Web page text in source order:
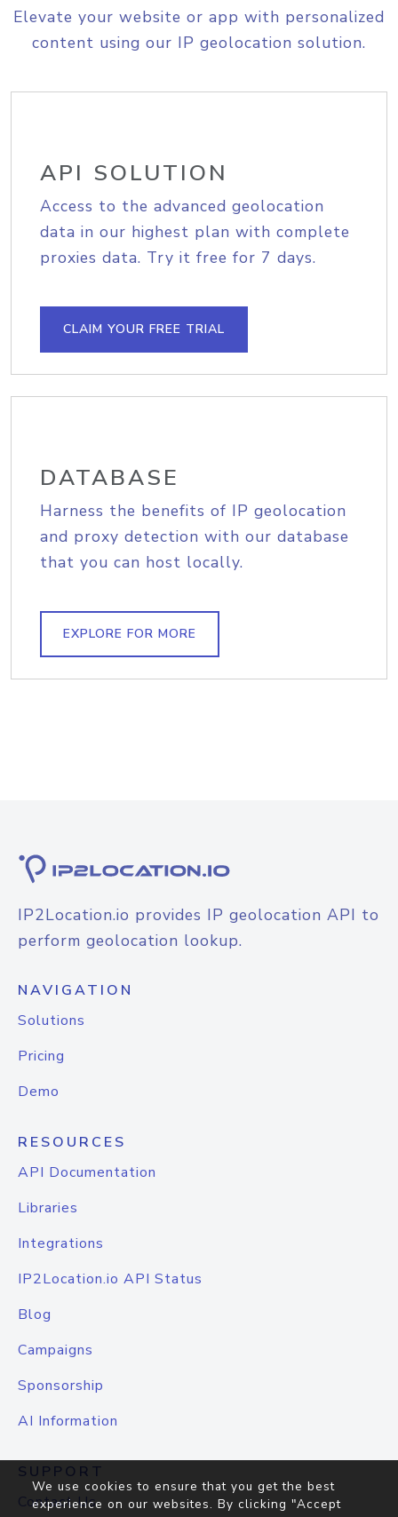
Elevate your website or app with personalized
content using our IP geolocation solution.
API SOLUTION
Access to the advanced geolocation
data in our highest plan with complete
proxies data. Try it free for 7 days.
CLAIM YOUR FREE TRIAL
DATABASE
Harness the benefits of IP geolocation
and proxy detection with our database
that you can host locally.
EXPLORE FOR MORE
IP2Location.io provides IP geolocation API to
perform geolocation lookup.
NAVIGATION
Solutions
Pricing
Demo
RESOURCES
API Documentation
Libraries
Integrations
IP2Location.io API Status
Blog
Campaigns
Sponsorship
AI Information
SUPPORT
Contact Us
We use cookies to ensure that you get the best
experience on our websites. By clicking "Accept